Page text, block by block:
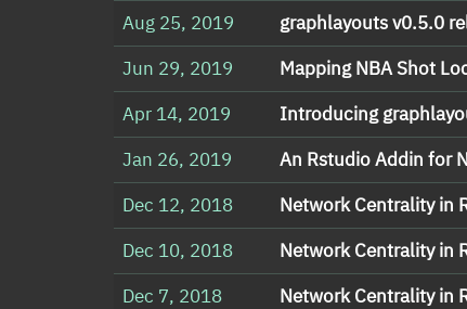
Aug 25, 2019
graphlayouts v0.5.0
Jun 29, 2019
Mapping NBA Shot
Apr 14, 2019
Introducing
Jan 26, 2019
An Rstudio Addin for
Dec 12, 2018
Network Centrality in
Dec 10, 2018
Network Centrality in
Dec 7, 2018
Network Centrality in